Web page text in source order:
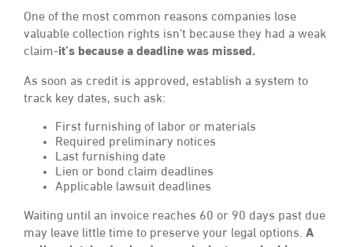
One of the most common reasons companies lose
valuable collection rights isn’t because they had a weak
claim-it’s because a deadline was missed.
As soon as credit is approved, establish a system to
track key dates, such ask:
First furnishing of labor or materials
Required preliminary notices
Last furnishing date
Lien or bond claim deadlines
Applicable lawsuit deadlines
Waiting until an invoice reaches 60 or 90 days past due
may leave little time to preserve your legal options. A